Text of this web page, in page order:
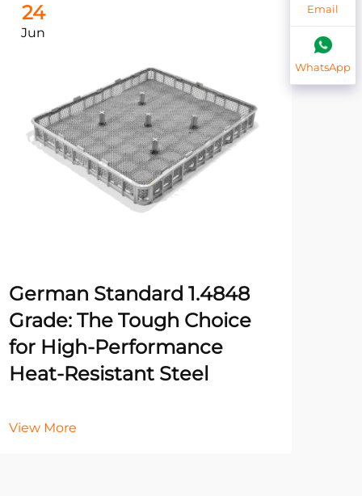
24
Jun
German Standard 1.4848
Grade: The Tough Choice
for High-Performance
Heat-Resistant Steel
View More
Email
WhatsApp